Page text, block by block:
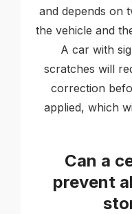
and depends on
the vehicle and
A car with
scratches will
correction
applied, which
Can a
prevent